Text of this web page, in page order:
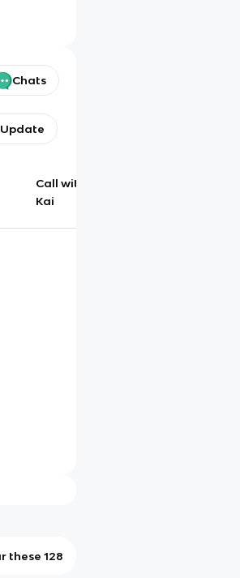
Chats
Update
Call with
Kai
Star these 128